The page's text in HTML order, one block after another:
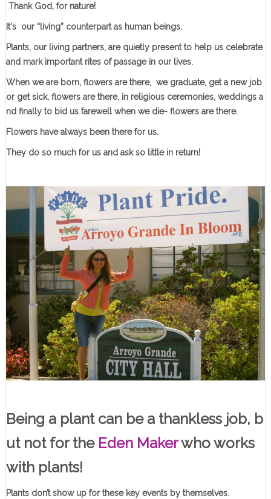
Thank God, for nature!
It's our “living” counterpart as human beings.
Plants, our living partners, are quietly present to help us celebrate
and mark important rites of passage in our lives.
When we are born, flowers are there, we graduate, get a new job
or get sick, flowers are there, in religious ceremonies, weddings a
nd finally to bid us farewell when we die- flowers are there.
Flowers have always been there for us.
They do so much for us and ask so little in return!
Being a plant can be a thankless job, b
ut not for the Eden Makerwho works
with plants!
Plants don’t show up for these key events by themselves.